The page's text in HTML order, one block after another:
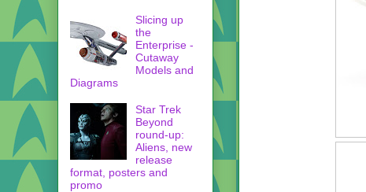
Slicing up
the
Enterprise -
Cutaway
Models and
Diagrams
Star Trek
Beyond
round-up:
Aliens, new
release
format, posters and
promo